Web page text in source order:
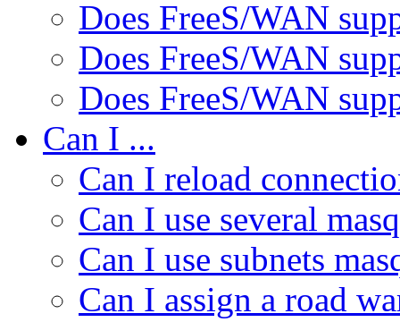
Does FreeS/WAN
Does FreeS/WAN
Does FreeS/WAN
Can I ...
Can I reload
Can I use several
Can I use subnets
Can I assign a road